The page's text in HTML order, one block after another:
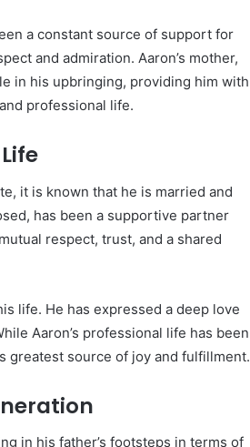
a constant source of support for
and admiration. Aaron’s mother,
in his upbringing, providing him with
professional life.
it is known that he is married and
has been a supportive partner
respect, trust, and a shared
life. He has expressed a deep love
Aaron’s professional life has been
greatest source of joy and fulfillment.
in his father’s footsteps in terms of